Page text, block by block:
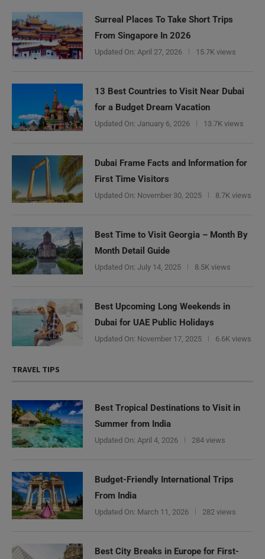
Surreal Places To Take Short Trips
From Singapore In 2026
Updated On: April 27, 2026 15.7K views
13 Best Countries to Visit Near Dubai
for a Budget Dream Vacation
Updated On: January 6, 2026 13.7K views
Dubai Frame Facts and Information for
First Time Visitors
Updated On: November 30, 2025 8.7K views
Best Time to Visit Georgia – Month By
Month Detail Guide
Updated On: July 14, 2025 8.5K views
Best Upcoming Long Weekends in
Dubai for UAE Public Holidays
Updated On: November 17, 2025 6.6K views
TRAVEL TIPS
Best Tropical Destinations to Visit in
Summer from India
Updated On: April 4, 2026 284 views
Budget-Friendly International Trips
From India
Updated On: March 11, 2026 282 views
Best City Breaks in Europe for First-